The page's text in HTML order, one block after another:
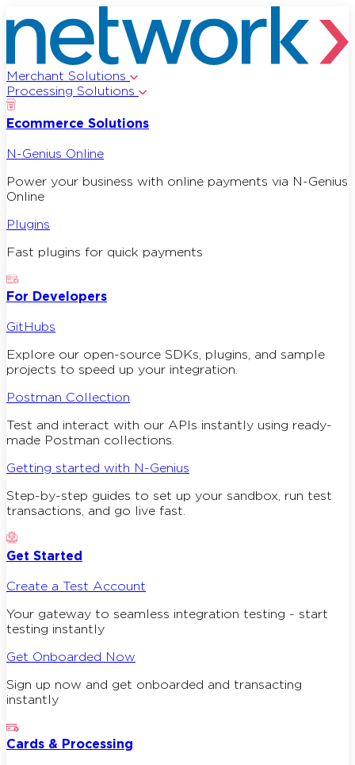
Merchant Solutions
Processing Solutions
Ecommerce Solutions
N-Genius Online
Power your business with online payments via N-Genius
Online
Plugins
Fast plugins for quick payments
For Developers
GitHubs
Explore our open-source SDKs, plugins, and sample
projects to speed up your integration.
Postman Collection
Test and interact with our APIs instantly using ready-
made Postman collections.
Getting started with N-Genius
Step-by-step guides to set up your sandbox, run test
transactions, and go live fast.
Get Started
Create a Test Account
Your gateway to seamless integration testing - start
testing instantly
Get Onboarded Now
Sign up now and get onboarded and transacting
instantly
Cards & Processing